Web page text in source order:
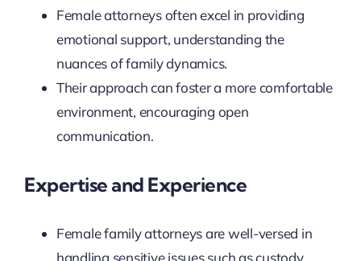
Female attorneys often excel in providing
emotional support, understanding the
nuances of family dynamics.
Their approach can foster a more comfortable
environment, encouraging open
communication.
Expertise and Experience
Female family attorneys are well-versed in